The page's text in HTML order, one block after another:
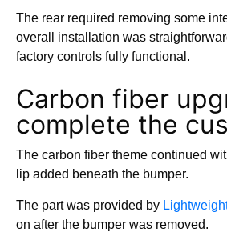
The rear required removing some
overall installation was
factory controls fully functional.
Carbon fiber
complete the
The carbon fiber theme continued
lip added beneath the bumper.
The part was provided by
on after the bumper was removed.